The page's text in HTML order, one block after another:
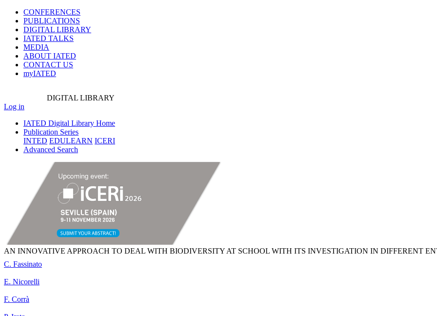
CONFERENCES
PUBLICATIONS
DIGITAL LIBRARY
IATED TALKS
MEDIA
ABOUT IATED
CONTACT US
myIATED
DIGITAL LIBRARY
Log in
IATED Digital Library Home
Publication Series
INTED EDULEARN ICERI
Advanced Search
AN INNOVATIVE APPROACH TO DEAL WITH BIODIVERSITY AT SCHOOL WITH ITS INVESTIGATION IN DIFFERENT
C. Fassinato
E. Nicorelli
F. Corrà